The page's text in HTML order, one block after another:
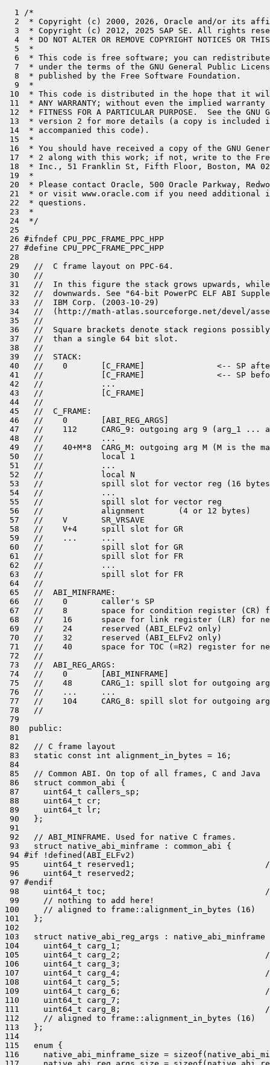
  1 /*
  2  * Copyright (c) 2000, 2026, Oracle and/or its affiliates. All rights reserved.
  3  * Copyright (c) 2012, 2025 SAP SE. All rights reserved.
  4  * DO NOT ALTER OR REMOVE COPYRIGHT NOTICES OR THIS FILE HEADER.
  5  *
  6  * This code is free software; you can redistribute it and/or modify it
  7  * under the terms of the GNU General Public License version 2 only, as
  8  * published by the Free Software Foundation.
  9  *
 10  * This code is distributed in the hope that it will be useful, but WITHOUT
 11  * ANY WARRANTY; without even the implied warranty of MERCHANTABILITY or
 12  * FITNESS FOR A PARTICULAR PURPOSE.  See the GNU General Public License
 13  * version 2 for more details (a copy is included in the LICENSE file that
 14  * accompanied this code).
 15  *
 16  * You should have received a copy of the GNU General Public License version
 17  * 2 along with this work; if not, write to the Free Software Foundation,
 18  * Inc., 51 Franklin St, Fifth Floor, Boston, MA 02110-1301 USA.
 19  *
 20  * Please contact Oracle, 500 Oracle Parkway, Redwood Shores, CA 94065 USA
 21  * or visit www.oracle.com if you need additional information or have any
 22  * questions.
 23  *
 24  */
 25 
 26 #ifndef CPU_PPC_FRAME_PPC_HPP
 27 #define CPU_PPC_FRAME_PPC_HPP
 28 
 29   //  C frame layout on PPC-64.
 30   //
 31   //  In this figure the stack grows upwards, while memory grows
 32   //  downwards. See "64-bit PowerPC ELF ABI Supplement Version 1.7",
 33   //  IBM Corp. (2003-10-29)
 34   //  (http://math-atlas.sourceforge.net/devel/assembly/PPC-elf64abi-1.7.pdf).
 35   //
 36   //  Square brackets denote stack regions possibly larger
 37   //  than a single 64 bit slot.
 38   //
 39   //  STACK:
 40   //    0       [C_FRAME]               <-- SP after prolog (mod 16 = 0)
 41   //            [C_FRAME]               <-- SP before prolog
 42   //            ...
 43   //            [C_FRAME]
 44   //
 45   //  C_FRAME:
 46   //    0       [ABI_REG_ARGS]
 47   //    112     CARG_9: outgoing arg 9 (arg_1 ... arg_8 via gpr_3 ... gpr_{10})
 48   //            ...
 49   //    40+M*8  CARG_M: outgoing arg M (M is the maximum of outgoing args taken over all call sites in the procedure)
 50   //            local 1
 51   //            ...
 52   //            local N
 53   //            spill slot for vector reg (16 bytes aligned)
 54   //            ...
 55   //            spill slot for vector reg
 56   //            alignment       (4 or 12 bytes)
 57   //    V       SR_VRSAVE
 58   //    V+4     spill slot for GR
 59   //    ...     ...
 60   //            spill slot for GR
 61   //            spill slot for FR
 62   //            ...
 63   //            spill slot for FR
 64   //
 65   //  ABI_MINFRAME:
 66   //    0       caller's SP
 67   //    8       space for condition register (CR) for next call
 68   //    16      space for link register (LR) for next call
 69   //    24      reserved (ABI_ELFv2 only)
 70   //    32      reserved (ABI_ELFv2 only)
 71   //    40      space for TOC (=R2) register for next call
 72   //
 73   //  ABI_REG_ARGS:
 74   //    0       [ABI_MINFRAME]
 75   //    48      CARG_1: spill slot for outgoing arg 1. used by next callee.
 76   //    ...     ...
 77   //    104     CARG_8: spill slot for outgoing arg 8. used by next callee.
 78   //
 79 
 80  public:
 81 
 82   // C frame layout
 83   static const int alignment_in_bytes = 16;
 84 
 85   // Common ABI. On top of all frames, C and Java
 86   struct common_abi {
 87     uint64_t callers_sp;
 88     uint64_t cr;
 89     uint64_t lr;
 90   };
 91 
 92   // ABI_MINFRAME. Used for native C frames.
 93   struct native_abi_minframe : common_abi {
 94 #if !defined(ABI_ELFv2)
 95     uint64_t reserved1;                           //_16
 96     uint64_t reserved2;
 97 #endif
 98     uint64_t toc;                                 //_16
 99     // nothing to add here!
100     // aligned to frame::alignment_in_bytes (16)
101   };
102 
103   struct native_abi_reg_args : native_abi_minframe {
104     uint64_t carg_1;
105     uint64_t carg_2;                              //_16
106     uint64_t carg_3;
107     uint64_t carg_4;                              //_16
108     uint64_t carg_5;
109     uint64_t carg_6;                              //_16
110     uint64_t carg_7;
111     uint64_t carg_8;                              //_16
112     // aligned to frame::alignment_in_bytes (16)
113   };
114 
115   enum {
116     native_abi_minframe_size = sizeof(native_abi_minframe),
117     native_abi_reg_args_size = sizeof(native_abi_reg_args)
118   };
119 
120   #define _abi0(_component) \
121           (offset_of(frame::native_abi_reg_args, _component))
122 
123   struct native_abi_reg_args_spill : native_abi_reg_args {
124     // additional spill slots
125     uint64_t spill_ret;
126     uint64_t spill_fret;                          //_16
127     // aligned to frame::alignment_in_bytes (16)
128   };
129 
130   enum {
131     native_abi_reg_args_spill_size = sizeof(native_abi_reg_args_spill)
132   };
133 
134   #define _native_abi_reg_args_spill(_component) \
135           (offset_of(frame::native_abi_reg_args_spill, _component))
136 
137 
138   // Frame layout for the Java template interpreter on PPC64.
139   //
140   // We differnetiate between TOP and PARENT frames.
141   // TOP frames allow for calling native C code.
142   // A TOP frame is trimmed to a PARENT frame when calling a Java method.
143   //
144   // In these figures the stack grows upwards, while memory grows
145   // downwards. Square brackets denote regions possibly larger than
146   // single 64 bit slots.
147   //
148   //  STACK (interpreter is active):
149   //    0       [TOP_IJAVA_FRAME]
150   //            [PARENT_IJAVA_FRAME]
151   //            ...
152   //            [PARENT_IJAVA_FRAME]
153   //            [ENTRY_FRAME]
154   //            [C_FRAME]
155   //            ...
156   //            [C_FRAME]
157   //
158   //  With the following frame layouts:
159   //  TOP_IJAVA_FRAME:
160   //    0       [TOP_IJAVA_FRAME_ABI]
161   //            alignment (optional)
162   //            [operand stack]
163   //            [monitors] (optional)
164   //            [IJAVA_STATE]
165   //            note: own locals are located in the caller frame.
166   //
167   //  PARENT_IJAVA_FRAME:
168   //    0       [PARENT_IJAVA_FRAME_ABI]
169   //            alignment (optional)
170   //            [callee's Java result]
171   //            [callee's locals w/o arguments]
172   //            [outgoing arguments]
173   //            [used part of operand stack w/o arguments]
174   //            [monitors] (optional)
175   //            [IJAVA_STATE]
176   //
177   //  ENTRY_FRAME:
178   //    0       [PARENT_IJAVA_FRAME_ABI]
179   //            alignment (optional)
180   //            [callee's Java result]
181   //            [callee's locals w/o arguments]
182   //            [outgoing arguments]
183   //            [non-volatiles]
184   //            [ENTRY_FRAME_LOCALS]
185 
186   // ABI for every Java frame, compiled and interpreted
187   struct java_abi : common_abi {
188     uint64_t toc;
189   };
190 
191   struct parent_ijava_frame_abi : java_abi {
192   };
193 
194 #define _parent_ijava_frame_abi(_component) \
195         (offset_of(frame::parent_ijava_frame_abi, _component))
196 
197   struct top_ijava_frame_abi : native_abi_reg_args {
198   };
199 
200   enum {
201     java_abi_size = sizeof(java_abi),
202     parent_ijava_frame_abi_size = sizeof(parent_ijava_frame_abi),
203     top_ijava_frame_abi_size = sizeof(top_ijava_frame_abi)
204   };
205 
206 #define _top_ijava_frame_abi(_component) \
207         (offset_of(frame::top_ijava_frame_abi, _component))
208 
209   struct ijava_state {
210     uint64_t method;
211     uint64_t mirror;
212     uint64_t locals;
213     uint64_t monitors;
214     uint64_t cpoolCache;
215     uint64_t bcp;
216     uint64_t esp;
217     uint64_t mdx;
218     uint64_t top_frame_sp; // Original sp to be restored when returning from an i2i call
219     uint64_t sender_sp;
220     // Slots only needed for native calls. Maybe better to move elsewhere.
221     uint64_t oop_tmp;
222     uint64_t lresult;
223     uint64_t fresult;
224   };
225 
226   enum {
227     ijava_state_size = sizeof(ijava_state)
228   };
229 
230 // Byte offset relative to fp
231 #define _ijava_state_neg(_component) \
232         (int) (-frame::ijava_state_size + offset_of(frame::ijava_state, _component))
233 
234 // Frame slot index relative to fp
235 #define ijava_idx(_component) \
236         (_ijava_state_neg(_component) >> LogBytesPerWord)
237 
238   // ENTRY_FRAME
239 
240   struct entry_frame_locals {
241     uint64_t call_wrapper_address;
242     uint64_t result_address;                      //_16
243     uint64_t result_type;
244     uint64_t arguments_tos_address;               //_16
245     // aligned to frame::alignment_in_bytes (16)
246   };
247 
248   enum {
249     entry_frame_locals_size = sizeof(entry_frame_locals)
250   };
251 
252   #define _entry_frame_locals_neg(_component) \
253     (int)(-frame::entry_frame_locals_size + offset_of(frame::entry_frame_locals, _component))
254 
255 
256   //  Frame layout for JIT generated methods
257   //
258   //  In these figures the stack grows upwards, while memory grows
259   //  downwards. Square brackets denote regions possibly larger than single
260   //  64 bit slots.
261   //
262   //  STACK (interpreted Java calls JIT generated Java):
263   //          [JIT_FRAME]                                <-- SP (mod 16 = 0)
264   //          [TOP_IJAVA_FRAME]
265   //         ...
266   //
267   //  JIT_FRAME (is a C frame according to PPC-64 ABI):
268   //          [out_preserve]
269   //          [out_args]
270   //          [spills]
271   //          [pad_1]
272   //          [monitor] (optional)
273   //       ...
274   //          [monitor] (optional)
275   //          [pad_2]
276   //          [in_preserve] added / removed by